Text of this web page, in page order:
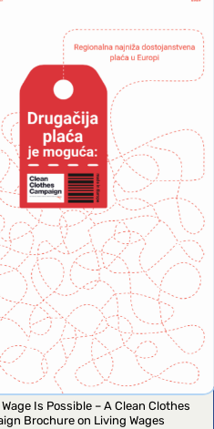
Is Possible – A Clean Clothes
Brochure on Living Wages